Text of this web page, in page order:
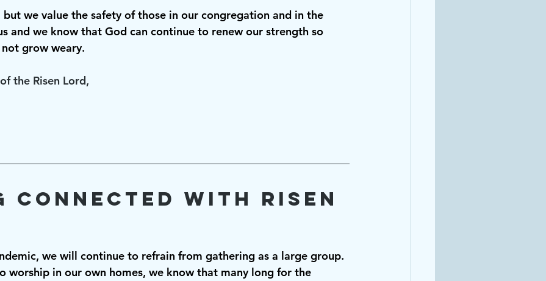
we value the safety of those in our congregation and in the
and we know that God can continue to renew our strength so
grow weary.
the Risen Lord,
Connected with Risen
we will continue to refrain from gathering as a large group.
worship in our own homes, we know that many long for the